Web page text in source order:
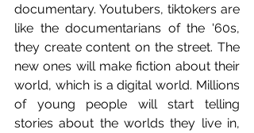
documentary. Youtubers, tiktokers are
like the documentarians of the '60s,
they create content on the street. The
new ones will make fiction about their
world, which is a digital world. Millions
of young people will start telling
stories about the worlds they live in,